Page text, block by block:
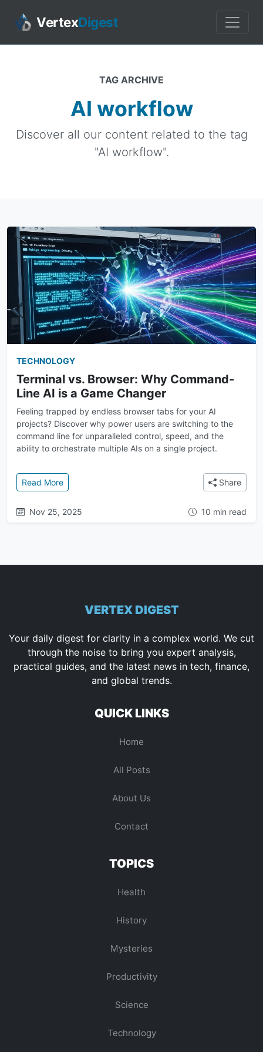
VertexDigest
TAG ARCHIVE
AI workflow
Discover all our content related to the tag
"AI workflow".
TECHNOLOGY
Terminal vs. Browser: Why Command-
Line AI is a Game Changer
Feeling trapped by endless browser tabs for your AI
projects? Discover why power users are switching to the
command line for unparalleled control, speed, and the
ability to orchestrate multiple AIs on a single project.
Read More: Terminal vs. Browser: Why Command-Line AI is a
Share
Nov 25, 2025 10 min read
VERTEX DIGEST
Your daily digest for clarity in a complex world. We cut
through the noise to bring you expert analysis,
practical guides, and the latest news in tech, finance,
and global trends.
QUICK LINKS
Home
All Posts
About Us
Contact
TOPICS
Health
History
Mysteries
Productivity
Science
Technology